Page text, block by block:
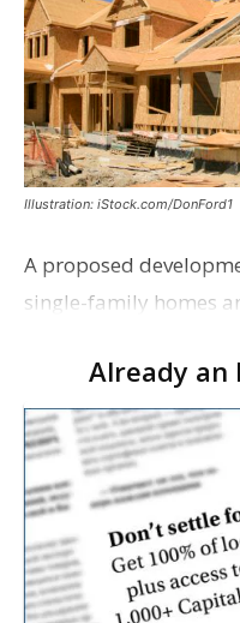
Illustration: iStock.com/DonFord1
A proposed
single-family homes
Council. The
unanimousl…
Already an